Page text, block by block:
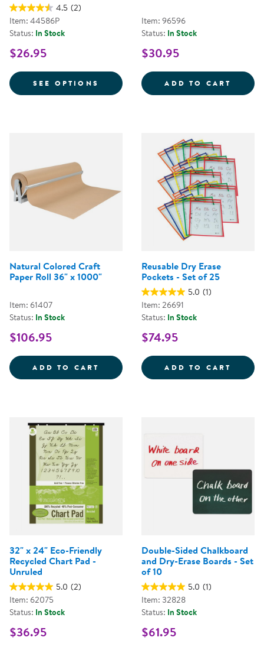
4.5 (2)
Item: 44586P
Status: In Stock
$26.95
SEE OPTIONS FOR 50' X 48" FADELESS ART
Item: 96596
Status: In Stock
$30.95
ADD TO CART THIN
Natural Colored Craft
Paper Roll 36" x 1000"
Item: 61407
Status: In Stock
$106.95
ADD TO CART NATURAL COLORED CRAFT
Reusable Dry Erase
Pockets - Set of 25
5.0 (1)
Item: 26691
Status: In Stock
$74.95
ADD TO CART
32" x 24" Eco-Friendly
Recycled Chart Pad -
Unruled
5.0 (2)
Item: 62075
Status: In Stock
$36.95
Double-Sided Chalkboard
and Dry-Erase Boards - Set
of 10
5.0 (1)
Item: 32828
Status: In Stock
$61.95